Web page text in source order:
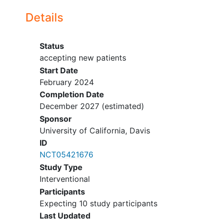
including inability to exercise,
work
YOU CAN'T JOIN IF...
Adults unable to consent
Prisoners
History of latex
History of
incompetent cervix (requiring
cerclage), short cervix (<20mm), or
uterine anomaly predisposing to
preterm labor
Details
Status
accepting new patients
Start Date
February 2024
Completion Date
December 2027(estimated)
Sponsor
University of California, Davis
ID
NCT05421676
Study Type
Interventional
Participants
Expecting 10 study participants
Last Updated